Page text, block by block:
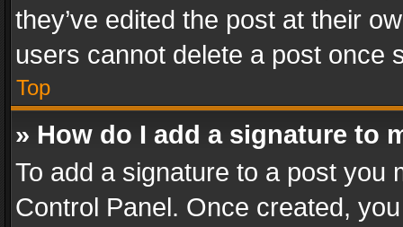
they’ve edited the post at their
users cannot delete a post once
Top
» How do I add a signature to
To add a signature to a post you
Control Panel. Once created,